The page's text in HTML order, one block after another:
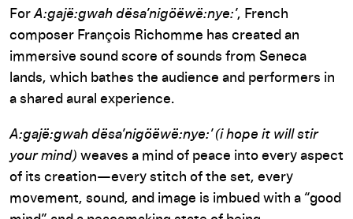
ForA:gajë:gwah dësa’nigöëwë:nye:’, French
composer François Richomme has created an
immersive sound score of sounds from Seneca
lands, which bathes the audience and performers in
a shared aural experience.
A:gajë:gwah dësa’nigöëwë:nye:’ (i hope it will stir
your mind) weaves a mind of peace into every aspect
of its creation—every stitch of the set, every
movement, sound, and image is imbued with a “good